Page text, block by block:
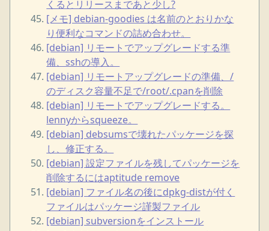
くるとリリースまであと少し?
[メモ] debian-goodies は名前のとおりかな
り便利なコマンドの詰め合わせ。
[debian] リモートでアップグレードする準
備、sshの導入。
[debian] リモートアップグレードの準備、/
のディスク容量不足で/root/.cpanを削除
[debian] リモートでアップグレードする。
lennyからsqueeze。
[debian] debsumsで壊れたパッケージを探
し、修正する。
[debian] 設定ファイルを残してパッケージを
削除するにはaptitude remove
[debian] ファイル名の後にdpkg-distが付く
ファイルはパッケージ謹製ファイル
[debian] subversionをインストール